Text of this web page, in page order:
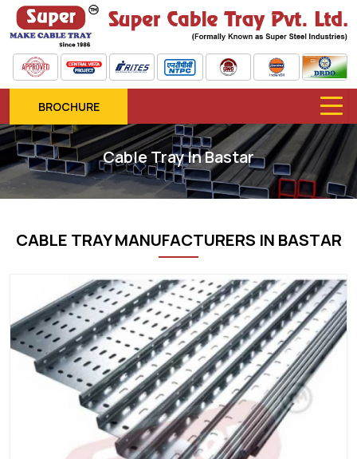
BROCHURE
Cable Tray In Bastar
CABLE TRAY MANUFACTURERS IN BASTAR